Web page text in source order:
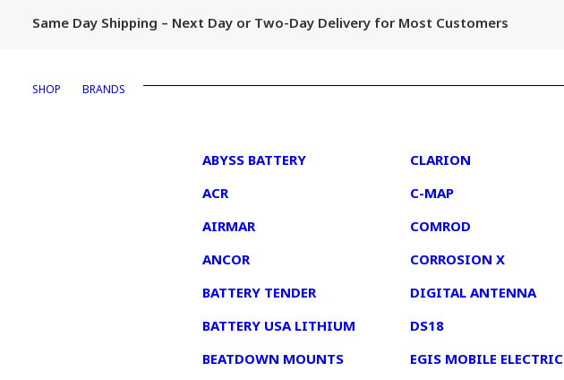
Same Day Shipping – Next Day or Two-Day Delivery for Most Customers
SHOP BRANDS
ABYSS BATTERY
ACR
AIRMAR
ANCOR
BATTERY TENDER
BATTERY USA LITHIUM
BEATDOWN MOUNTS
CLARION
C-MAP
COMROD
CORROSION X
DIGITAL ANTENNA
DS18
EGIS MOBILE ELECTRIC